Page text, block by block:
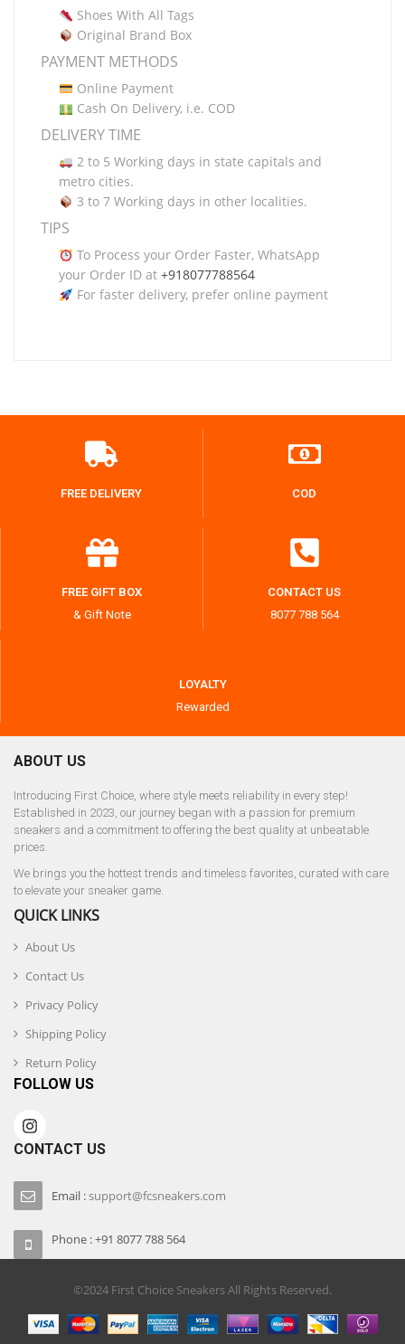
Shoes With All Tags
Original Brand Box
PAYMENT METHODS
Online Payment
Cash On Delivery, i.e. COD
DELIVERY TIME
2 to 5 Working days in state capitals and
metro cities.
3 to 7 Working days in other localities.
TIPS
To Process your Order Faster, WhatsApp
your Order ID at +918077788564
For faster delivery, prefer online payment
FREE DELIVERY COD
FREE GIFT BOX
& Gift Note
CONTACT US
8077 788 564
LOYALTY
Rewarded
ABOUT US
Introducing First Choice, where style meets reliability in every step!
Established in 2023, our journey began with a passion for premium
sneakers and a commitment to offering the best quality at unbeatable
prices.
We brings you the hottest trends and timeless favorites, curated with care
to elevate your sneaker game.
QUICK LINKS
About Us
Contact Us
Privacy Policy
Shipping Policy
Return Policy
FOLLOW US
CONTACT US
Email :support@fcsneakers.com
Phone : +91 8077 788 564
©2024 First Choice Sneakers All Rights Reserved.